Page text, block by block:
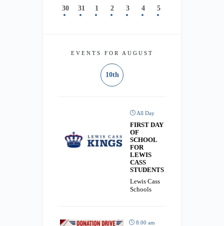
30 31 1 2 3 4 5
EVENTS FOR AUGUST
10th
All Day
FIRST DAY
OF
SCHOOL
FOR
LEWIS
CASS
STUDENTS
Lewis Cass
Schools
8:00 am